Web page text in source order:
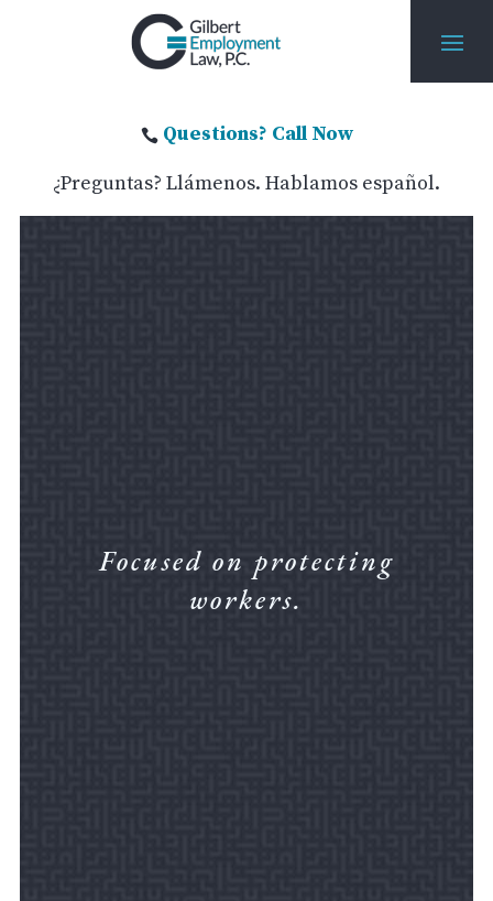
 Questions? Call Now
¿Preguntas? Llámenos. Hablamos español.
Focused on protecting
workers.